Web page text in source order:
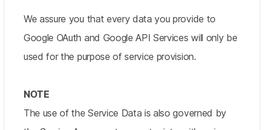
We assure you that every data you provide to
Google OAuth and Google API Services will only be
used for the purpose of service provision.
NOTE
The use of the Service Data is also governed by